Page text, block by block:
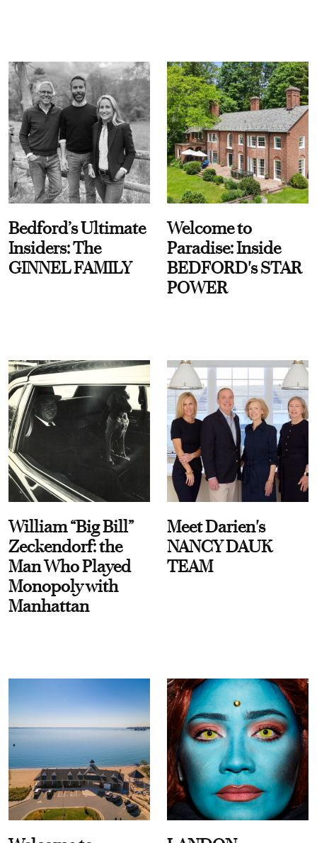
Bedford’s Ultimate
Insiders: The
GINNEL FAMILY
Welcome to
Paradise: Inside
BEDFORD's STAR
POWER
William “Big Bill”
Zeckendorf: the
Man Who Played
Monopoly with
Manhattan
Meet Darien's
NANCY DAUK
TEAM